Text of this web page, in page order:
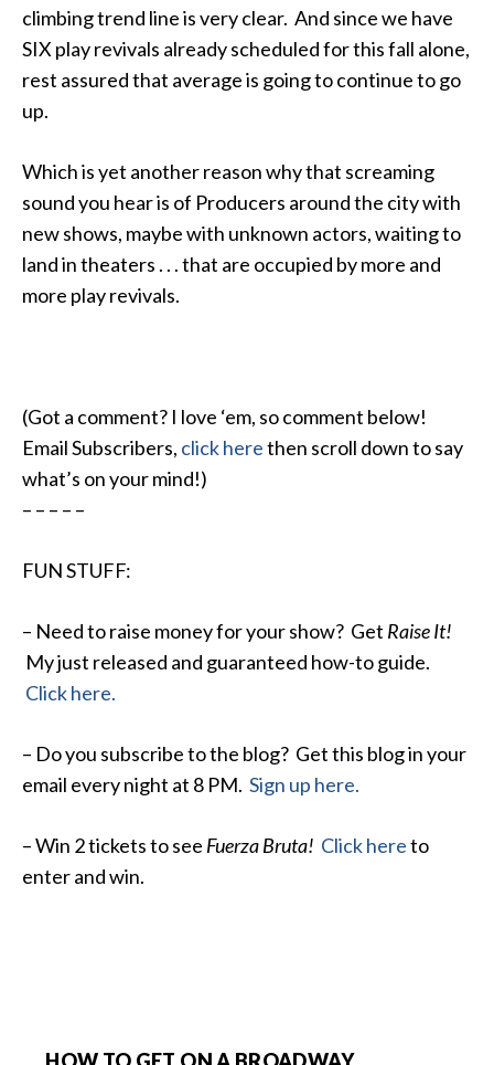
climbing trend line is very clear. And since we have
SIX play revivals already scheduled for this fall alone,
rest assured that average is going to continue to go
up.
Which is yet another reason why that screaming
sound you hear is of Producers around the city with
new shows, maybe with unknown actors, waiting to
land in theaters . . . that are occupied by more and
more play revivals.
(Got a comment? I love ‘em, so comment below!
Email Subscribers, click herethen scroll down to say
what’s on your mind!)
– – – – –
FUN STUFF:
– Need to raise money for your show? Get Raise It!
My just released and guaranteed how-to guide.
Click here.
– Do you subscribe to the blog? Get this blog in your
email every night at 8 PM. Sign up here.
– Win 2 tickets to see Fuerza Bruta! Click hereto
enter and win.